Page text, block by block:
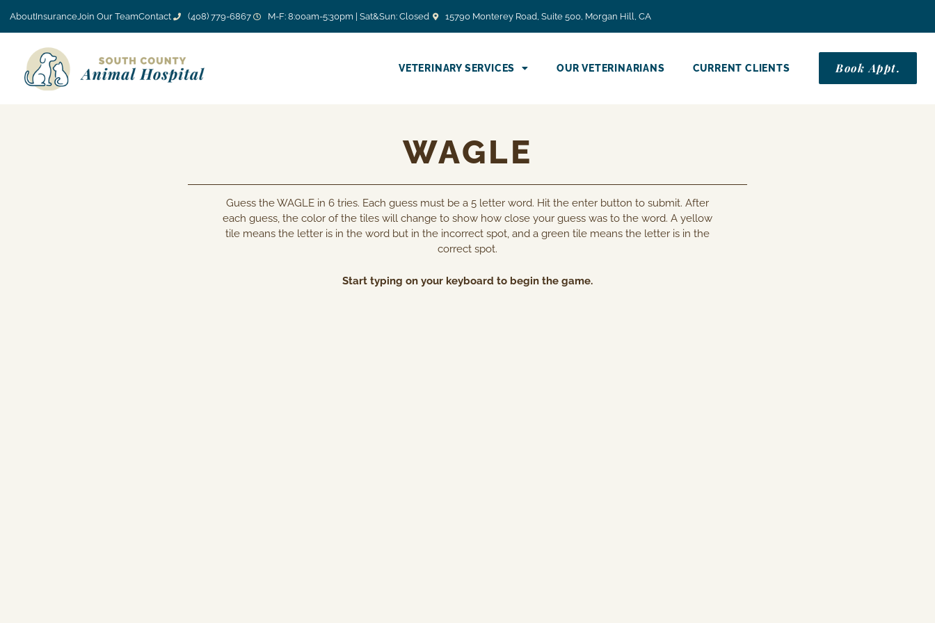
AboutInsuranceJoin Our TeamContact (408) 779-6867 M-F: 8:00am-5:30pm | Sat&Sun: Closed 15790 Monterey Road, Suite 500, Morgan Hill, CA
VETERINARY SERVICES OUR VETERINARIANS CURRENT CLIENTS Book Appt.
WAGLE
Guess the WAGLE in 6 tries. Each guess must be a 5 letter word. Hit the enter button to submit. After
each guess, the color of the tiles will change to show how close your guess was to the word. A yellow
tile means the letter is in the word but in the incorrect spot, and a green tile means the letter is in the
correct spot.
Start typing on your keyboard to begin the game.